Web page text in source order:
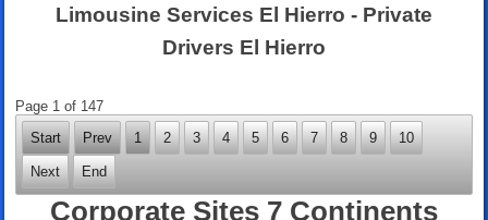
Limousine Services El Hierro - Private
Drivers El Hierro
Page 1 of 147
Start
Prev 1 2 3 4 5 6 7 8 9 10
Next End
Corporate Sites 7 Continents